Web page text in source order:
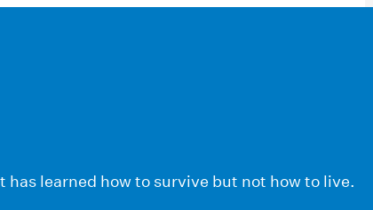
has learned how to survive but not how to live.